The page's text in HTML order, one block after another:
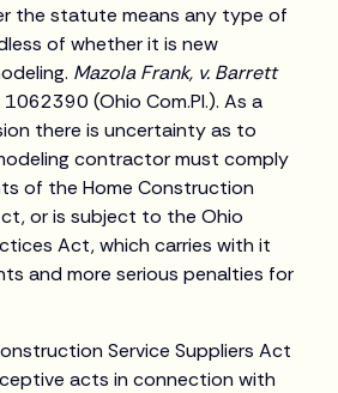
the statute means any type of
of whether it is new
Mazola Frank, v. Barrett
1062390 (Ohio Com.Pl.). As a
there is uncertainty as to
contractor must comply
of the Home Construction
or is subject to the Ohio
Act, which carries with it
and more serious penalties for
Service Suppliers Act
acts in connection with